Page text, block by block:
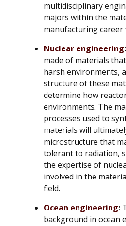
multidisciplinary
majors within the
manufacturing career
Nuclear engineering:
made of materials
harsh environments,
structure of these
determine how
environments. The
processes used to
materials will
microstructure that
tolerant to radiation,
the expertise of
involved in the
field.
Ocean engineering:
background in ocean